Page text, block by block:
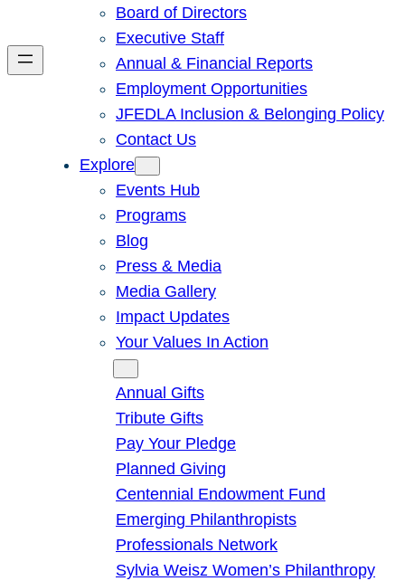
Board of Directors
Executive Staff
Annual & Financial Reports
Employment Opportunities
JFEDLA Inclusion & Belonging Policy
Contact Us
Explore
Events Hub
Programs
Blog
Press & Media
Media Gallery
Impact Updates
Your Values In Action
Annual Gifts
Tribute Gifts
Pay Your Pledge
Planned Giving
Centennial Endowment Fund
Emerging Philanthropists
Professionals Network
Sylvia Weisz Women’s Philanthropy